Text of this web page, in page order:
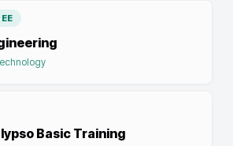
Basic Training